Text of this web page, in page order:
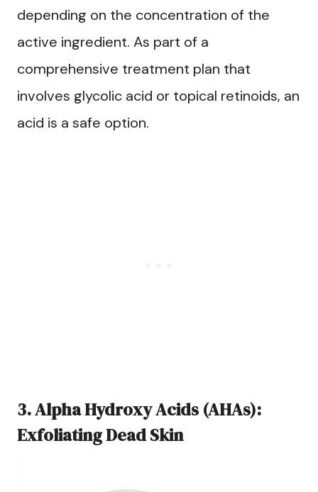
depending on the concentration of the
active ingredient. As part of a
comprehensive treatment plan that
involves glycolic acid or topical retinoids, an
acid is a safe option.
3. Alpha Hydroxy Acids (AHAs):
Exfoliating Dead Skin